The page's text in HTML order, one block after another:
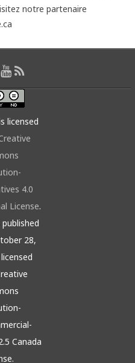
notre partenaire
licensed
4.0
License.
28,
Canada